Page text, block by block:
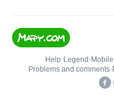
Help• Legend • Mobile
Problems and comments•